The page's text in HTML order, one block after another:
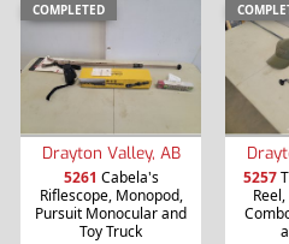
COMPLETED
Drayton Valley, AB
5261 Cabela's
Riflescope, Monopod,
Pursuit Monocular and
Toy Truck
5257